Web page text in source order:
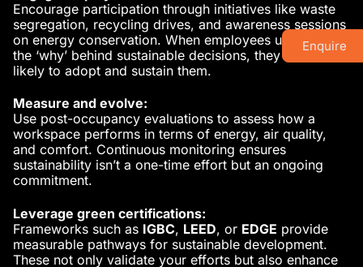
Encourage participation through initiatives like waste
segregation, recycling drives, and awareness sessions
on energy conservation. When employees understand
the ‘why’ behind sustainable decisions, they are more
likely to adopt and sustain them.
Measure and evolve:
Use post-occupancy evaluations to assess how a
workspace performs in terms of energy, air quality,
and comfort. Continuous monitoring ensures
sustainability isn’t a one-time effort but an ongoing
commitment.
Leverage green certifications:
Frameworks such as IGBC, LEED, or EDGE provide
measurable pathways for sustainable development.
These not only validate your efforts but also enhance
Enquire